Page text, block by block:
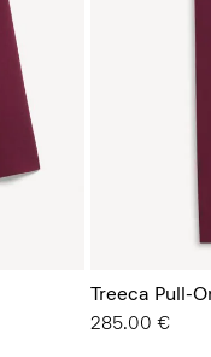
Treeca Pull-
285.00 €